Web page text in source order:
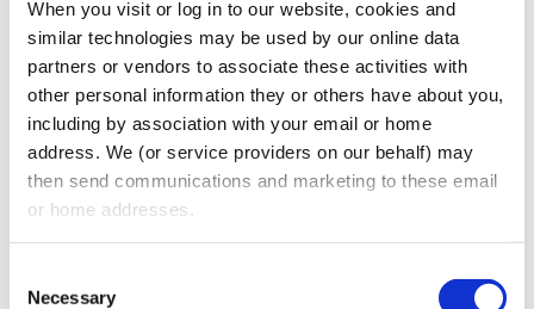
When you visit or log in to our website, cookies and
similar technologies may be used by our online data
partners or vendors to associate these activities with
other personal information they or others have about you,
including by association with your email or home
address. We (or service providers on our behalf) may
then send communications and marketing to these email
or home addresses.
Selection
Necessary
the automation challenges of AI on a daily
basis.
Oberman Law Firm’s AI Practice is made up
of attorneys from across specific practice
areas, such as Data Privacy, Labor &
Employment, and Regulatory and
Compliance. Our AI Practice provides
guidance to companies that are currently